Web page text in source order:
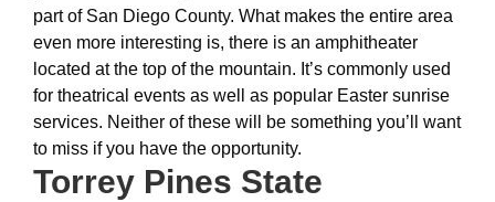
part of San Diego County. What makes the entire area
even more interesting is, there is an amphitheater
located at the top of the mountain. It’s commonly used
for theatrical events as well as popular Easter sunrise
services. Neither of these will be something you’ll want
to miss if you have the opportunity.
Torrey Pines State